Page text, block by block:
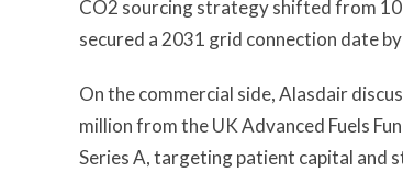
CO2 sourcing strategy shifted from
secured a 2031 grid connection date
On the commercial side, Alasdair
million from the UK Advanced Fuels
Series A, targeting patient capital and